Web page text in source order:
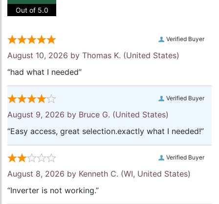
Out of 5.0
Verified Buyer
August 10, 2026 by Thomas K. (United States)
“had what I needed”
Verified Buyer
August 9, 2026 by Bruce G. (United States)
“Easy access, great selection.exactly what I needed!”
Verified Buyer
August 8, 2026 by Kenneth C. (WI, United States)
“Inverter is not working.”